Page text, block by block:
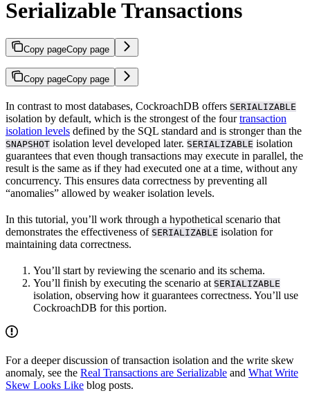
Serializable Transactions
Copy pageCopy page
Copy pageCopy page
In contrast to most databases, CockroachDB offers SERIALIZABLE
isolation by default, which is the strongest of the fourtransaction
isolation levels defined by the SQL standard and is stronger than the
SNAPSHOT isolation level developed later. SERIALIZABLE isolation
guarantees that even though transactions may execute in parallel, the
result is the same as if they had executed one at a time, without any
concurrency. This ensures data correctness by preventing all
“anomalies” allowed by weaker isolation levels.
In this tutorial, you’ll work through a hypothetical scenario that
demonstrates the effectiveness of SERIALIZABLE isolation for
maintaining data correctness.
You’ll start by reviewing the scenario and its schema.
You’ll finish by executing the scenario at SERIALIZABLE
isolation, observing how it guarantees correctness. You’ll use
CockroachDB for this portion.
For a deeper discussion of transaction isolation and the write skew
anomaly, see the Real Transactions are Serializable and What Write
Skew Looks Like blog posts.